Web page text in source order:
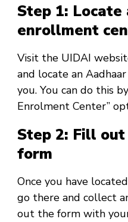
Step 1:
enrollment
Visit the UIDAI
and locate an
you. You can do this
Enrolment Center”
Step 2: Fill
form
Once you have
go there and collect
out the form with